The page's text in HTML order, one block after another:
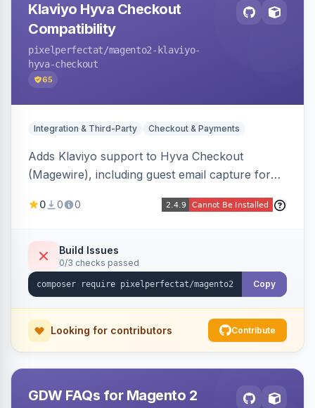
Klaviyo Hyva Checkout
Compatibility
pixelperfectat/magento2-klaviyo-
hyva-checkout
65
Integration & Third-Party Checkout & Payments
Adds Klaviyo support to Hyva Checkout
(Magewire), including guest email capture for
marketing consent checkboxes at checkout,
compatible.
0 0 0
Build Issues
0/3 checks passed
Copy
Looking for contributors Contribute
GDW FAQs for Magento 2